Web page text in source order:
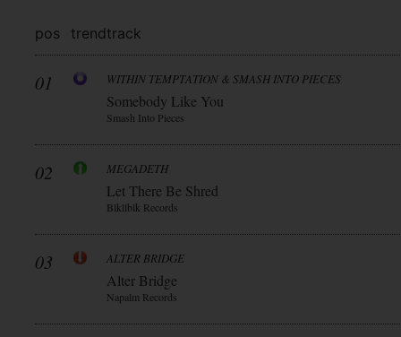
pos trendtrack
01 WITHIN TEMPTATION & SMASH INTO PIECES
Somebody Like You
Smash Into Pieces
02 MEGADETH
Let There Be Shred
Blkllblk Records
03 ALTER BRIDGE
Alter Bridge
Napalm Records